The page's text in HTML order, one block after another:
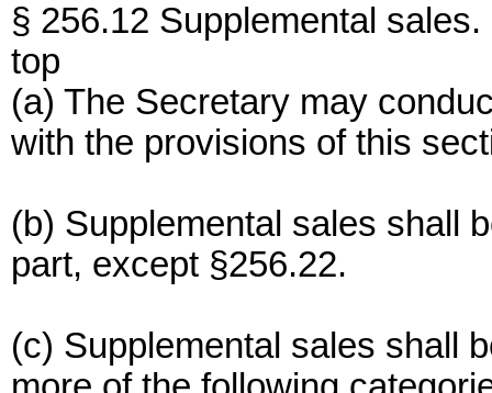
§ 256.12 Supplemental sales.
top
(a) The Secretary may
with the provisions of this
(b) Supplemental sales shall
part, except §256.22.
(c) Supplemental sales shall